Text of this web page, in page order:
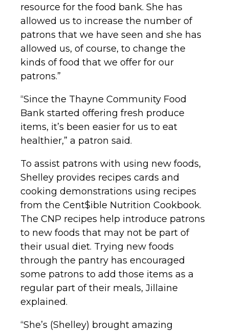
resource for the food bank. She has
allowed us to increase the number of
patrons that we have seen and she has
allowed us, of course, to change the
kinds of food that we offer for our
patrons.”
“Since the Thayne Community Food
Bank started offering fresh produce
items, it’s been easier for us to eat
healthier,” a patron said.
To assist patrons with using new foods,
Shelley provides recipes cards and
cooking demonstrations using recipes
from the Cent$ible Nutrition Cookbook.
The CNP recipes help introduce patrons
to new foods that may not be part of
their usual diet. Trying new foods
through the pantry has encouraged
some patrons to add those items as a
regular part of their meals, Jillaine
explained.
“She’s (Shelley) brought amazing